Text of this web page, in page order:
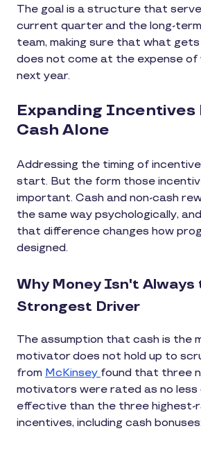
The goal is a structure that
current quarter and the long-
team, making sure that what
does not come at the expense
next year.
Expanding Incentives
Cash Alone
Addressing the timing of
start. But the form those
important. Cash and non-cash
the same way psychologically,
that difference changes how
designed.
Why Money Isn't Always
Strongest Driver
The assumption that cash is the
motivator does not hold up to
from McKinsey found that three
motivators were rated as no less
effective than the three highest-
incentives, including cash bonuses: